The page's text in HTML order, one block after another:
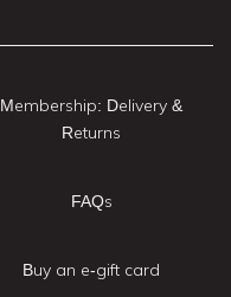
Membership: Delivery &
Returns
FAQs
Buy an e-gift card